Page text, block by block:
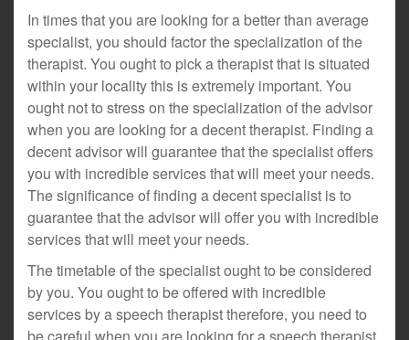
In times that you are looking for a better than average
specialist, you should factor the specialization of the
therapist. You ought to pick a therapist that is situated
within your locality this is extremely important. You
ought not to stress on the specialization of the advisor
when you are looking for a decent therapist. Finding a
decent advisor will guarantee that the specialist offers
you with incredible services that will meet your needs.
The significance of finding a decent specialist is to
guarantee that the advisor will offer you with incredible
services that will meet your needs.
The timetable of the specialist ought to be considered
by you. You ought to be offered with incredible
services by a speech therapist therefore, you need to